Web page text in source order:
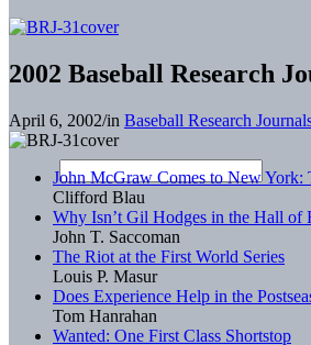
2002 Baseball Research
April 6, 2002/in Baseball Research
John McGraw Comes to New York:
Clifford Blau
Why Isn’t Gil Hodges in the Hall of
John T. Saccoman
The Riot at the First World Series
Louis P. Masur
Does Experience Help in the
Tom Hanrahan
Wanted: One First Class Shortstop